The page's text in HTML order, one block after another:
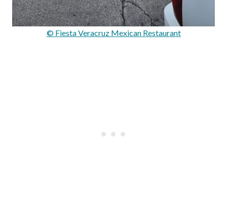
© Fiesta Veracruz Mexican Restaurant